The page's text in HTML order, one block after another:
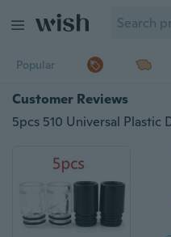
Popular
Customer Reviews